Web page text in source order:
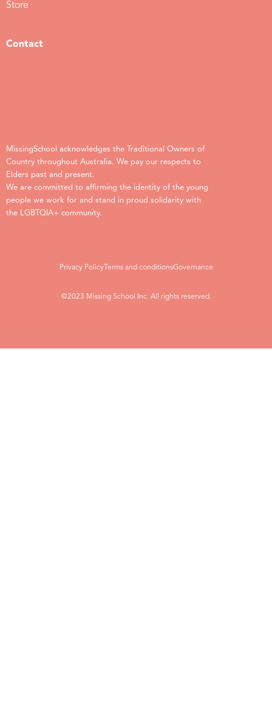
Store
Contact
MissingSchool acknowledges the Traditional Owners of
Country throughout Australia. We pay our respects to
Elders past and present.
We are committed to affirming the identity of the young
people we work for and stand in proud solidarity with
the LGBTQIA+ community.
Privacy PolicyTerms and conditionsGovernance
©2023 Missing School Inc. All rights reserved.